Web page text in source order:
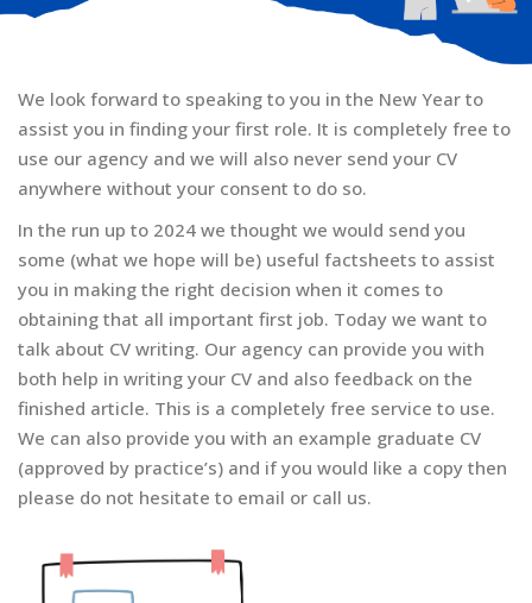
We look forward to speaking to you in the New Year to
assist you in finding your first role. It is completely free to
use our agency and we will also never send your CV
anywhere without your consent to do so.
In the run up to 2024 we thought we would send you
some (what we hope will be) useful factsheets to assist
you in making the right decision when it comes to
obtaining that all important first job. Today we want to
talk about CV writing. Our agency can provide you with
both help in writing your CV and also feedback on the
finished article. This is a completely free service to use.
We can also provide you with an example graduate CV
(approved by practice’s) and if you would like a copy then
please do not hesitate to email or call us.